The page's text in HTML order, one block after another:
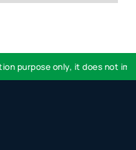
purpose only, it does not